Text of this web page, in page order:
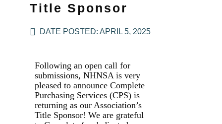
Title Sponsor
DATE POSTED: APRIL 5, 2025
Following an open call for
submissions, NHNSA is very
pleased to announce Complete
Purchasing Services (CPS) is
returning as our Association’s
Title Sponsor! We are grateful